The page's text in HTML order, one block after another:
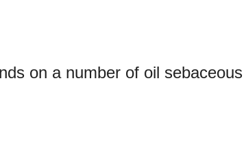
on a number of oil sebaceous